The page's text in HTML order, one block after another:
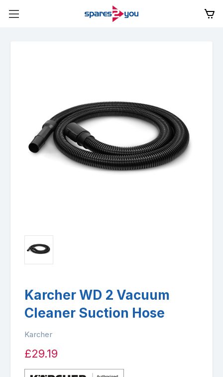
Karcher WD 2 Vacuum
Cleaner Suction Hose
Karcher
£29.19